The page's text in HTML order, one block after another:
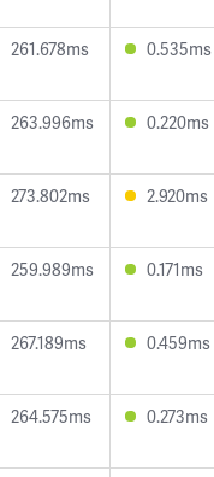
261.678ms 0.535ms
263.996ms 0.220ms
273.802ms 2.920ms
259.989ms 0.171ms
267.189ms 0.459ms
264.575ms 0.273ms